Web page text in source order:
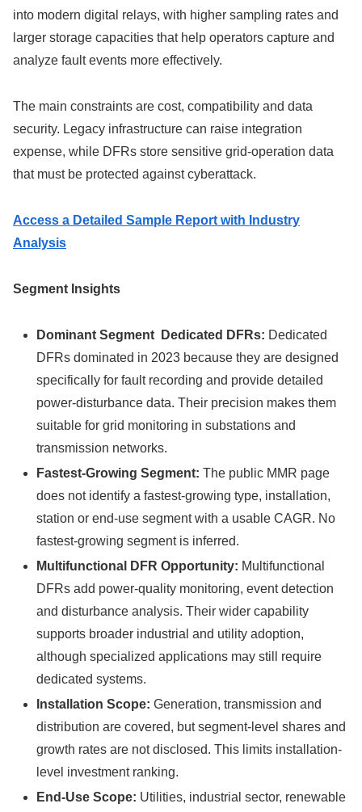
into modern digital relays, with higher sampling rates and
larger storage capacities that help operators capture and
analyze fault events more effectively.
The main constraints are cost, compatibility and data
security. Legacy infrastructure can raise integration
expense, while DFRs store sensitive grid-operation data
that must be protected against cyberattack.
Access a Detailed Sample Report with Industry
Analysis
Segment Insights
Dominant Segment Dedicated DFRs: Dedicated
DFRs dominated in 2023 because they are designed
specifically for fault recording and provide detailed
power-disturbance data. Their precision makes them
suitable for grid monitoring in substations and
transmission networks.
Fastest-Growing Segment: The public MMR page
does not identify a fastest-growing type, installation,
station or end-use segment with a usable CAGR. No
fastest-growing segment is inferred.
Multifunctional DFR Opportunity: Multifunctional
DFRs add power-quality monitoring, event detection
and disturbance analysis. Their wider capability
supports broader industrial and utility adoption,
although specialized applications may still require
dedicated systems.
Installation Scope: Generation, transmission and
distribution are covered, but segment-level shares and
growth rates are not disclosed. This limits installation-
level investment ranking.
End-Use Scope: Utilities, industrial sector, renewable